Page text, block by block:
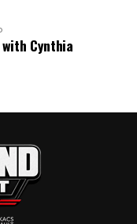
Cynthia